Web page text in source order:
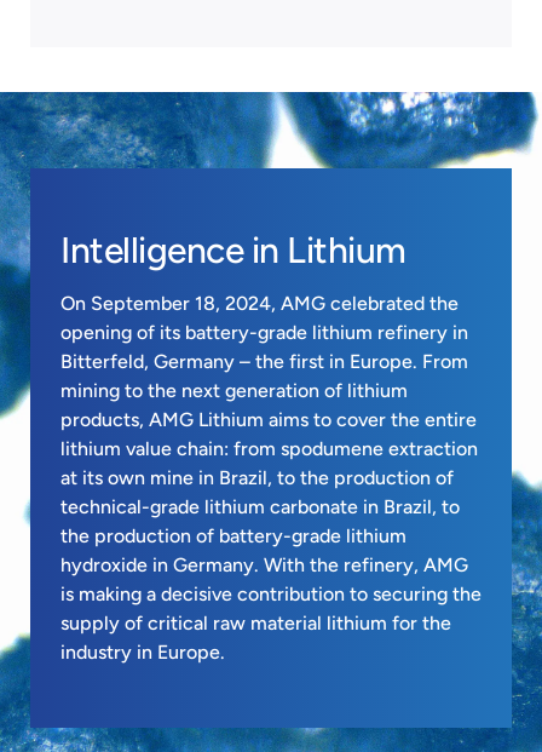
Intelligence in Lithium
On September 18, 2024, AMG celebrated the
opening of its battery-grade lithium refinery in
Bitterfeld, Germany – the first in Europe. From
mining to the next generation of lithium
products, AMG Lithium aims to cover the entire
lithium value chain: from spodumene extraction
at its own mine in Brazil, to the production of
technical-grade lithium carbonate in Brazil, to
the production of battery-grade lithium
hydroxide in Germany. With the refinery, AMG
is making a decisive contribution to securing the
supply of critical raw material lithium for the
industry in Europe.